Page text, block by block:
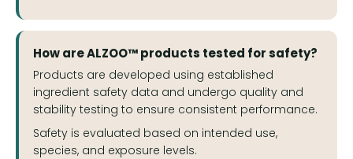
How are ALZOO™ products tested for safety?
Products are developed using established
ingredient safety data and undergo quality and
stability testing to ensure consistent performance.
Safety is evaluated based on intended use,
species, and exposure levels.